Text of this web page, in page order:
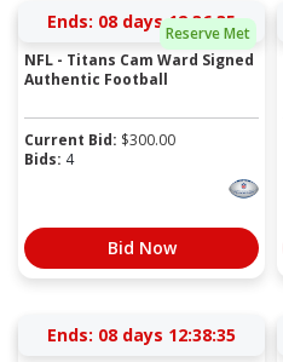
Reserve Met
Ends: 08 days 12:36:35
NFL - Titans Cam Ward Signed
Authentic Football
Current Bid: $300.00
Bids: 4
Bid Now
Ends: 08 days 12:38:35